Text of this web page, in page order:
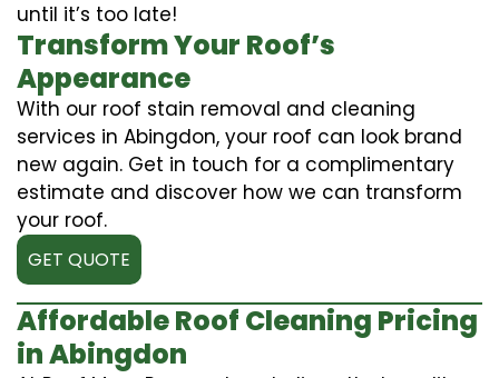
until it’s too late!
Transform Your Roof’s
Appearance
With our roof stain removal and cleaning
services in Abingdon, your roof can look brand
new again. Get in touch for a complimentary
estimate and discover how we can transform
your roof.
GET QUOTE
Affordable Roof Cleaning Pricing
in Abingdon